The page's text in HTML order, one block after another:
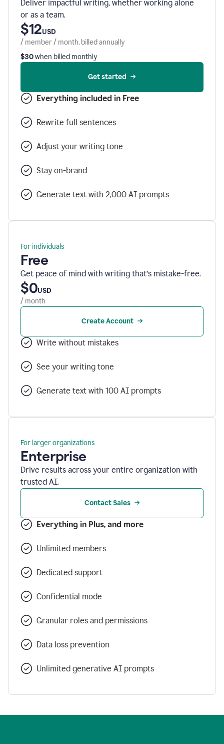
Deliver impactful writing, whether working alone
or as a team.
$12USD
/ member / month, billed annually
$30when billed monthly
Get started
Everything included in Free
Rewrite full sentences
Adjust your writing tone
Stay on-brand
Generate text with 2,000 AI prompts
For individuals
Free
Get peace of mind with writing that’s mistake-free.
$0USD
/ month
Create Account
Write without mistakes
See your writing tone
Generate text with 100 AI prompts
For larger organizations
Enterprise
Drive results across your entire organization with
trusted AI.
Contact Sales
Everything in Plus, and more
Unlimited members
Dedicated support
Confidential mode
Granular roles and permissions
Data loss prevention
Unlimited generative AI prompts